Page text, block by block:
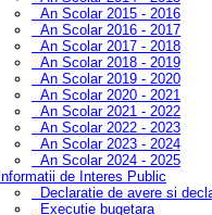
An Scolar 2015 - 2016
An Scolar 2016 - 2017
An Scolar 2017 - 2018
An Scolar 2018 - 2019
An Scolar 2019 - 2020
An Scolar 2020 - 2021
An Scolar 2021 - 2022
An Scolar 2022 - 2023
An Scolar 2023 - 2024
An Scolar 2024 - 2025
Informatii de Interes Public
Declaratie de avere si
Executie bugetara